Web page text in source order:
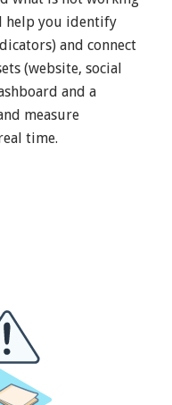
help you identify
and connect
(website, social
and a
measure
time.